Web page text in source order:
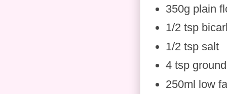
350g plain
1/2 tsp
1/2 tsp salt
4 tsp
250ml low